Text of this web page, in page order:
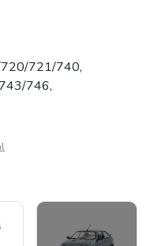
721/740,
746,